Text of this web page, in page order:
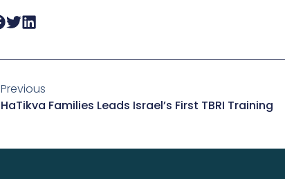
Previous
HaTikva Families Leads Israel’s First TBRI Training